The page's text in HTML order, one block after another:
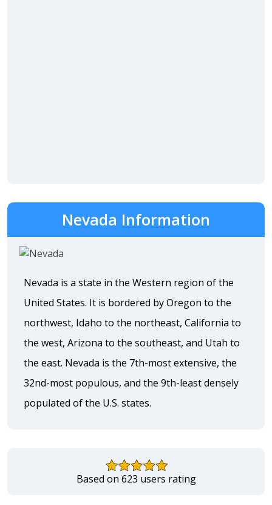
Nevada Information
Nevada is a state in the Western region of the
United States. It is bordered by Oregon to the
northwest, Idaho to the northeast, California to
the west, Arizona to the southeast, and Utah to
the east. Nevada is the 7th-most extensive, the
32nd-most populous, and the 9th-least densely
populated of the U.S. states.
Based on 623 users rating